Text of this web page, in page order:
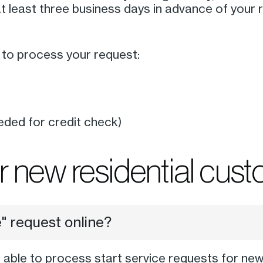
least three business days in advance of your
to process your request:
for credit check)
new residential
request online?
able to process start service requests for